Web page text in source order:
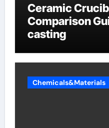
Ceramic
Comparison
casting
Chemicals&Materials